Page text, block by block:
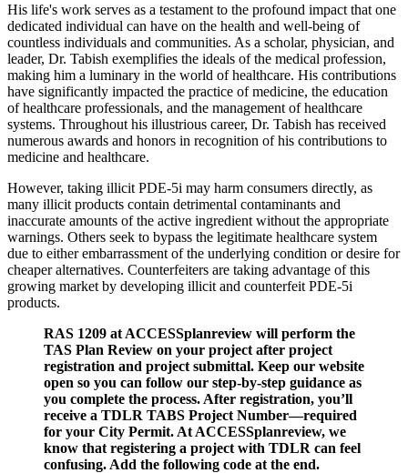
His life's work serves as a testament to the profound impact that one
dedicated individual can have on the health and well-being of
countless individuals and communities. As a scholar, physician, and
leader, Dr. Tabish exemplifies the ideals of the medical profession,
making him a luminary in the world of healthcare. His contributions
have significantly impacted the practice of medicine, the education
of healthcare professionals, and the management of healthcare
systems. Throughout his illustrious career, Dr. Tabish has received
numerous awards and honors in recognition of his contributions to
medicine and healthcare.
However, taking illicit PDE-5i may harm consumers directly, as
many illicit products contain detrimental contaminants and
inaccurate amounts of the active ingredient without the appropriate
warnings. Others seek to bypass the legitimate healthcare system
due to either embarrassment of the underlying condition or desire for
cheaper alternatives. Counterfeiters are taking advantage of this
growing market by developing illicit and counterfeit PDE-5i
products.
RAS 1209 at ACCESSplanreview will perform the
TAS Plan Review on your project after project
registration and project submittal. Keep our website
open so you can follow our step-by-step guidance as
you complete the process. After registration, you’ll
receive a TDLR TABS Project Number—required
for your City Permit. At ACCESSplanreview, we
know that registering a project with TDLR can feel
confusing. Add the following code at the end.